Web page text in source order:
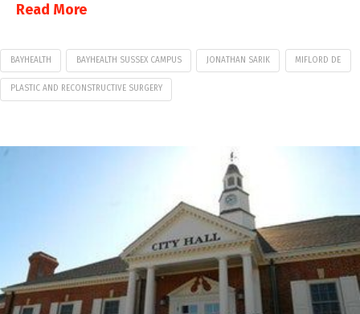
Read More
BAYHEALTH BAYHEALTH SUSSEX CAMPUS JONATHAN SARIK MIFLORD DE
PLASTIC AND RECONSTRUCTIVE SURGERY